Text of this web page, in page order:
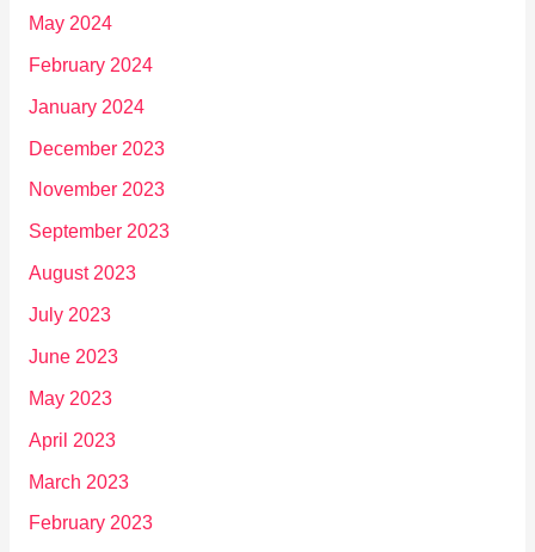
May 2024
February 2024
January 2024
December 2023
November 2023
September 2023
August 2023
July 2023
June 2023
May 2023
April 2023
March 2023
February 2023